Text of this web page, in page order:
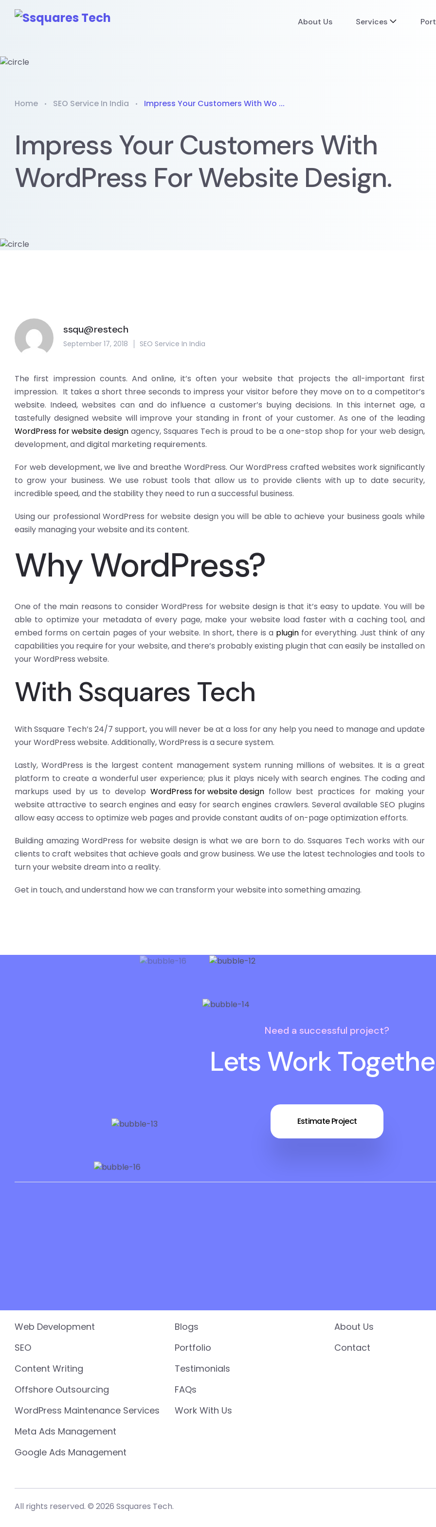
About Us Services
Home SEO Service In India Impress Your Customers With Wo ...
Impress Your Customers With
WordPress For Website Design.
ssqu@restech
September 17, 2018 SEO Service In India
The first impression counts. And online, it’s often your website that projects the all-important first
impression. It takes a short three seconds to impress your visitor before they move on to a competitor’s
website. Indeed, websites can and do influence a customer’s buying decisions. In this internet age, a
tastefully designed website will improve your standing in front of your customer. As one of the leading
WordPress for website design agency, Ssquares Tech is proud to be a one-stop shop for your web design,
development, and digital marketing requirements.
For web development, we live and breathe WordPress. Our WordPress crafted websites work significantly
to grow your business. We use robust tools that allow us to provide clients with up to date security,
incredible speed, and the stability they need to run a successful business.
Using our professional WordPress for website design you will be able to achieve your business goals while
easily managing your website and its content.
Why WordPress?
One of the main reasons to consider WordPress for website design is that it’s easy to update. You will be
able to optimize your metadata of every page, make your website load faster with a caching tool, and
embed forms on certain pages of your website. In short, there is a pluginfor everything. Just think of any
capabilities you require for your website, and there’s probably existing plugin that can easily be installed on
your WordPress website.
With Ssquares Tech
With Ssquare Tech’s 24/7 support, you will never be at a loss for any help you need to manage and update
your WordPress website. Additionally, WordPress is a secure system.
Lastly, WordPress is the largest content management system running millions of websites. It is a great
platform to create a wonderful user experience; plus it plays nicely with search engines. The coding and
markups used by us to developWordPress for website design follow best practices for making your
website attractive to search engines and easy for search engines crawlers. Several available SEO plugins
allow easy access to optimize web pages and provide constant audits of on-page optimization efforts.
Building amazing WordPress for website design is what we are born to do. Ssquares Tech works with our
clients to craft websites that achieve goals and grow business. We use the latest technologies and tools to
turn your website dream into a reality.
Get in touch, and understand how we can transform your website into something amazing.
Need a successful project?
Lets Work
Estimate Project
Web Development
SEO
Content Writing
Offshore Outsourcing
WordPress Maintenance Services
Meta Ads Management
Google Ads Management
Blogs
Portfolio
Testimonials
FAQs
Work With Us
About Us
Contact
All rights reserved. © 2026 Ssquares Tech.